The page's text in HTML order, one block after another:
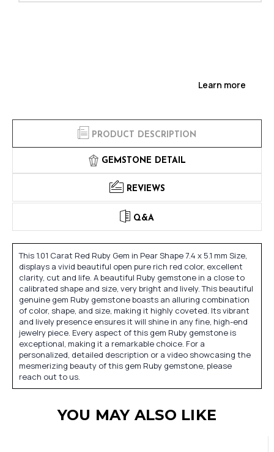
Learn more
PRODUCT DESCRIPTION
GEMSTONE DETAIL
REVIEWS
Q&A
This 1.01 Carat Red Ruby Gem in Pear Shape 7.4 x 5.1 mm Size,
displays a vivid beautiful open pure rich red color, excellent
clarity, cut and life. A beautiful Ruby gemstone in a close to
calibrated shape and size, very bright and lively. This beautiful
genuine gem Ruby gemstone boasts an alluring combination
of color, shape, and size, making it highly coveted. Its vibrant
and lively presence ensures it will shine in any fine, high-end
jewelry piece. Every aspect of this gem Ruby gemstone is
exceptional, making it a remarkable choice. For a
personalized, detailed description or a video showcasing the
mesmerizing beauty of this gem Ruby gemstone, please
reach out to us.
YOU MAY ALSO LIKE